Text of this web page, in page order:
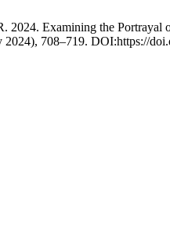
2024. Examining the
2024), 708–719. DOI:https://